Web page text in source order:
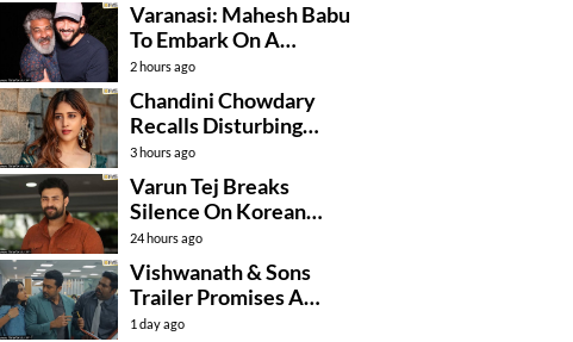
Varanasi: Mahesh Babu
To Embark On A
Dangerous Global
Mission
2 hours ago
Chandini Chowdary
Recalls Disturbing
Incident
3 hours ago
Varun Tej Breaks
Silence On Korean
Kanakaraju
Controversy
24 hours ago
Vishwanath & Sons
Trailer Promises A
Heartfelt Family Drama
1 day ago